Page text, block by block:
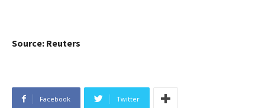
Source: Reuters
Facebook Twitter